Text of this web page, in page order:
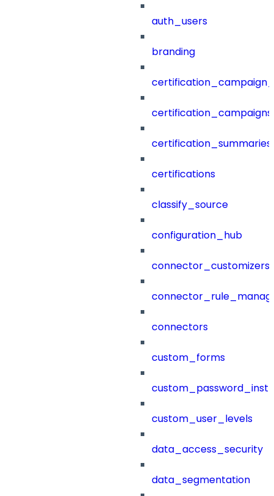
auth_users
branding
certification_campaigns
certification_summaries
certifications
classify_source
configuration_hub
connector_customizers
connectors
custom_forms
custom_user_levels
data_access_security
data_segmentation